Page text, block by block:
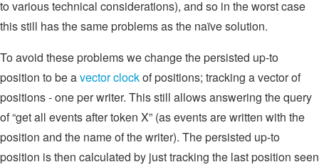
to various technical considerations), and so in the worst case
this still has the same problems as the naïve solution.
To avoid these problems we change the persisted up-to
position to be avector clockof positions; tracking a vector of
positions - one per writer. This still allows answering the query
of “get all events after token X” (as events are written with the
position and the name of the writer). The persisted up-to
position is then calculated by just tracking the last position seen